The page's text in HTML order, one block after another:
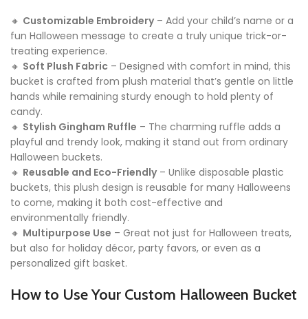
🔸 Customizable Embroidery– Add your child’s name or a
fun Halloween message to create a truly unique trick-or-
treating experience.
🔸 Soft Plush Fabric – Designed with comfort in mind, this
bucket is crafted from plush material that’s gentle on little
hands while remaining sturdy enough to hold plenty of
candy.
🔸 Stylish Gingham Ruffle – The charming ruffle adds a
playful and trendy look, making it stand out from ordinary
Halloween buckets.
🔸 Reusable and Eco-Friendly– Unlike disposable plastic
buckets, this plush design is reusable for many Halloweens
to come, making it both cost-effective and
environmentally friendly.
🔸 Multipurpose Use – Great not just for Halloween treats,
but also for holiday décor, party favors, or even as a
personalized gift basket.
How to Use Your Custom Halloween Bucket